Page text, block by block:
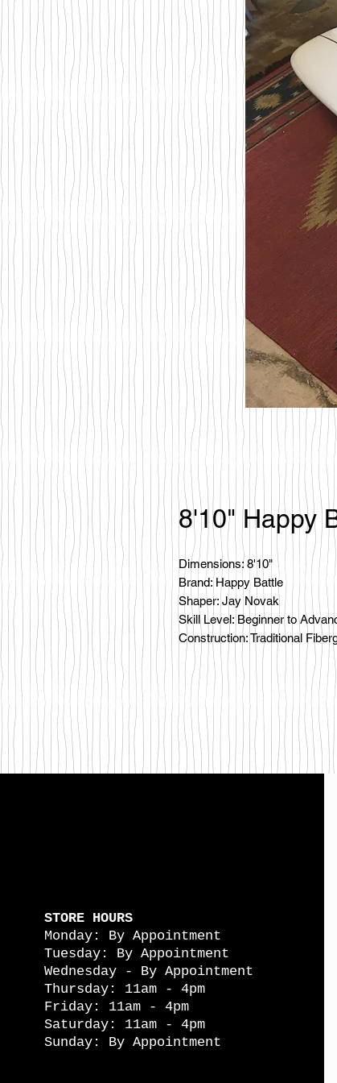
8'10" Happy
Dimensions: 8'10"
Brand: Happy Battle
Shaper: Jay Novak
Skill Level: Beginner to
Construction: Traditional
STORE HOURS
Monday: By Appointment
Tuesday: By Appointment
Wednesday - By Appointment
Thursday: 11am - 4pm
Friday: 11am - 4pm
Saturday: 11am - 4pm
Sunday: By Appointment